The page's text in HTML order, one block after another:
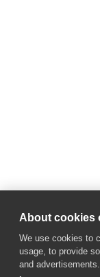
About cookies
We use cookies to
usage, to provide
and advertisements.